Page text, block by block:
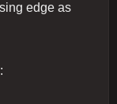
edge as